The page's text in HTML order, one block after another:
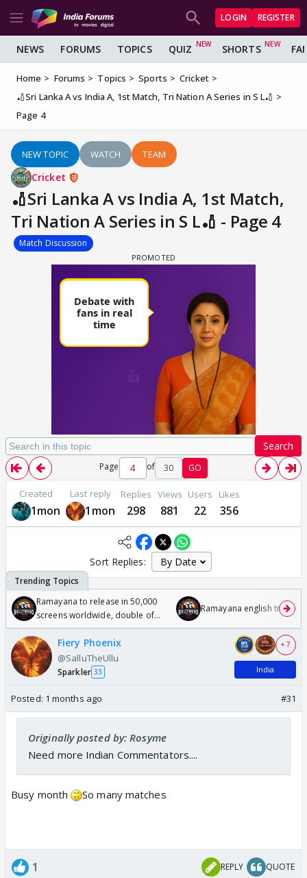
LOGIN REGISTER
NEWS FORUMS TOPICS QUIZ SHORTS
Home Forums Topics Sports
Cricket
🏏Sri Lanka A vs India A, 1st Match, Tri Nation A Series in S L🏏
Page 4
NEW TOPIC WATCH TEAM
Cricket
🏏Sri Lanka A vs India A, 1st Match,
Tri Nation A Series in S L🏏 - Page 4
Match Discussion
Search
Page of 30 GO
Created
1mon
Last reply
1mon
Replies
298
Views
881
Users
22
Likes
356
Sort Replies:
Ramayana to release in 50,000
screens worldwide, double of
Odyssey
Ramayana english trailer
Fiery Phoenix
@SalluTheUllu
Sparkler 33
+ 7
India
Posted: 1 months ago #31
Originally posted by: Rosyme
Need more Indian Commentators....
Busy month So many matches
1 REPLY QUOTE